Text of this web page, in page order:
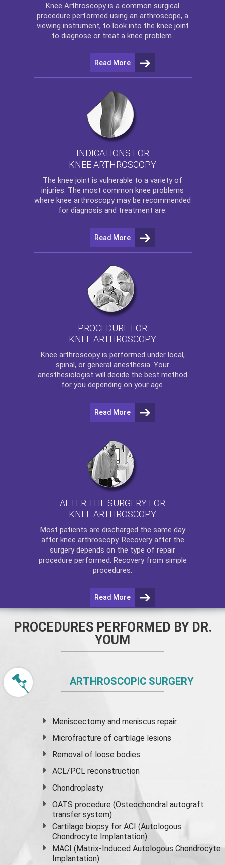
Knee Arthroscopy is a common surgical
procedure performed using an arthroscope, a
viewing instrument, to look into the knee joint
to diagnose or treat a knee problem.
Read More
INDICATIONS FOR
KNEE ARTHROSCOPY
The knee joint is vulnerable to a variety of
injuries. The most common knee problems
where knee arthroscopy may be recommended
for diagnosis and treatment are:
Read More
PROCEDURE FOR
KNEE ARTHROSCOPY
Knee arthroscopyis performed under local,
spinal, or general anesthesia. Your
anesthesiologist will decide the best method
for you depending on your age.
Read More
AFTER THE SURGERY FOR
KNEE ARTHROSCOPY
Most patients are discharged the same day
after knee arthroscopy. Recovery after the
surgery depends on the type of repair
procedure performed. Recovery from simple
procedures.
Read More
PROCEDURES PERFORMED BY DR.
YOUM
ARTHROSCOPIC SURGERY
Meniscectomy andmeniscus repair
Microfracture of cartilage lesions
Removal of loose bodies
ACL/PCL reconstruction
Chondroplasty
OATS procedure (Osteochondral autograft
transfer system)
Cartilage biopsy for ACI (Autologous
Chondrocyte Implantation)
MACI (Matrix-Induced Autologous Chondrocyte
Implantation)